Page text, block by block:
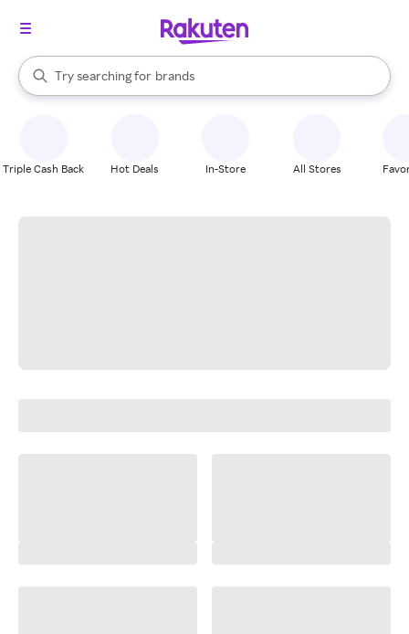
Search Rakuten
Try searching for
stores
brands
groceries
When autocomplete results are available, use the up and down
Triple Cash Back Hot Deals In-Store All Stores